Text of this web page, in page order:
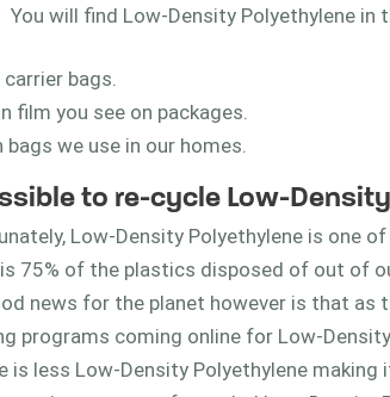
You will find Low-Density Polyethylene in
bags.
film you see on packages.
bags we use in our homes.
to re-cycle Low-
Low-Density Polyethylene is one
75% of the plastics disposed of out of
news for the planet however is that as
programs coming online for Low-
is less Low-Density Polyethylene